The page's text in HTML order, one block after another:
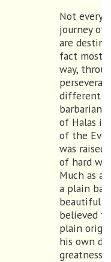
Not every
journey of
are
fact most
way,
different
barbarian
of Halas in
of the
was
of hard
Much as a
a plain
beautiful
believed
plain
his own
greatness.